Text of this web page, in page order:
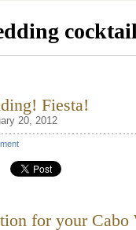
Fiesta!
20, 2012
for your Cabo